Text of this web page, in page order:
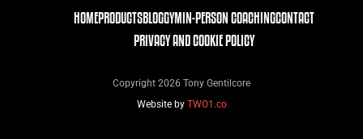
HOMEPRODUCTSBLOGGYMIN-PERSON COACHINGCONTACT
PRIVACY AND COOKIE POLICY
Copyright 2026 Tony Gentilcore
Website by TWO1.co